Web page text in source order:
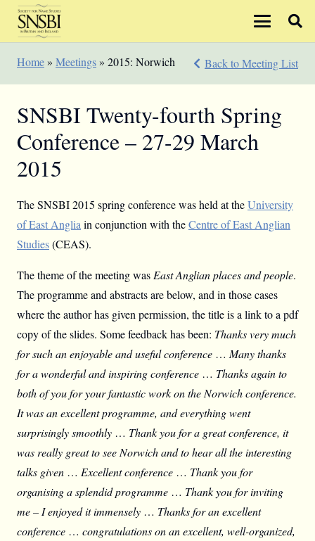
Home» Meetings» 2015: Norwich Back to Meeting List
SNSBI Twenty-fourth Spring
Conference – 27-29 March
2015
The SNSBI 2015 spring conference was held at theUniversity
of East Anglia in conjunction with theCentre of East Anglian
Studies(CEAS).
The theme of the meeting was East Anglian places and people.
The programme and abstracts are below, and in those cases
where the author has given permission, the title is a link to a pdf
copy of the slides. Some feedback has been: Thanks very much
for such an enjoyable and useful conference … Many thanks
for a wonderful and inspiring conference … Thanks again to
both of you for your fantastic work on the Norwich conference.
It was an excellent programme, and everything went
surprisingly smoothly … Thank you for a great conference, it
was really great to see Norwich and to hear all the interesting
talks given … Excellent conference … Thank you for
organising a splendid programme … Thank you for inviting
me – I enjoyed it immensely … Thanks for an excellent
conference … congratulations on an excellent, well-organized,